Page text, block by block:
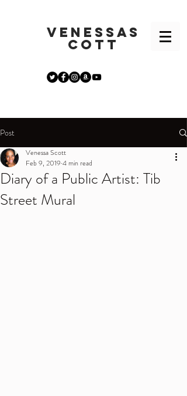
VENESSAS
COTT
Post
Diary of a Public Artist: Tib
Street Mural
Venessa Scott
Feb 9, 2019 4 min read